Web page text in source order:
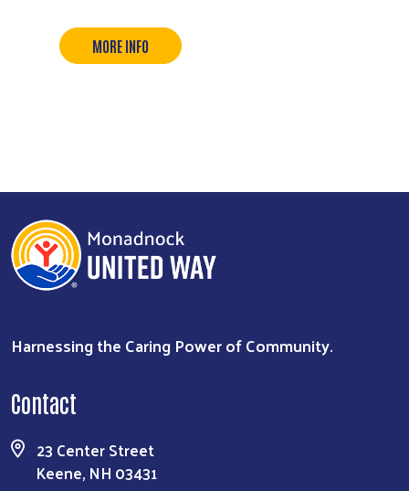
MORE INFO
Harnessing the Caring Power of Community.
Contact
23 Center Street
Keene, NH 03431